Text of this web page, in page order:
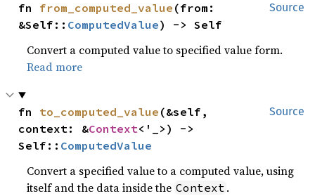
Source
fn from_computed_value (from:
&Self:: ComputedValue) -> Self
Convert a computed value to specified value form.
Read more
Source
fn to_computed_value (&self,
context: &Context<'_>) ->
Self:: ComputedValue
Convert a specified value to a computed value, using
itself and the data inside the Context .